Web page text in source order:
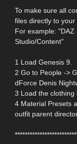
To make sure all
files directly to your
For example:
Studio/Content"
1 Load Genesis 9.
2 Go to People ->
dForce Denis
3 Load the clothing
4 Material Presets
outfit parent